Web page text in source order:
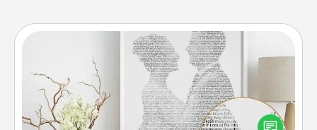
Photo-Word Portrait
Write a heartfelt letter to your loved one. Then, have